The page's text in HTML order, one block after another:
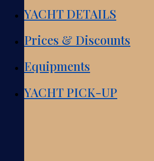
YACHT DETAILS
Prices & Discounts
Equipments
YACHT PICK-UP